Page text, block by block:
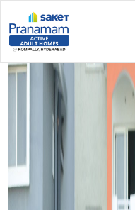
Tag:
lifestyle.